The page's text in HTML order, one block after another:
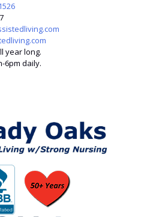
year long.
6pm daily.